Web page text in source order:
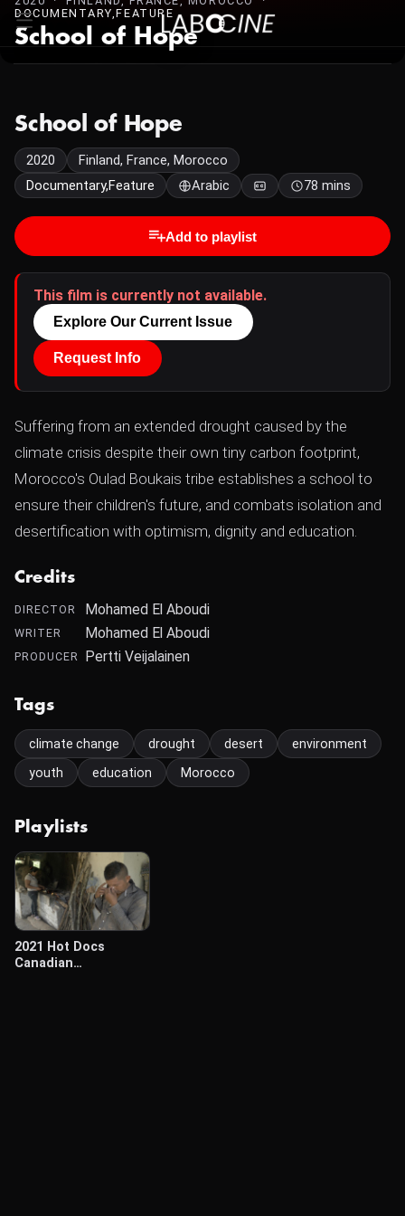
DOCUMENTARY,FEATURE
School of Hope
School of Hope
2020
Finland, France, Morocco
Documentary,Feature
Arabic 78 mins
Add to playlist
This film is currently not available.
Explore Our Current Issue
Request Info
Suffering from an extended drought caused by the
climate crisis despite their own tiny carbon footprint,
Morocco's Oulad Boukais tribe establishes a school to
ensure their children's future, and combats isolation and
desertification with optimism, dignity and education.
Credits
DIRECTOR Mohamed El Aboudi
WRITER Mohamed El Aboudi
PRODUCER Pertti Veijalainen
Tags
climate change drought desert
environment
youth
education Morocco
Playlists
2021 Hot Docs
Canadian